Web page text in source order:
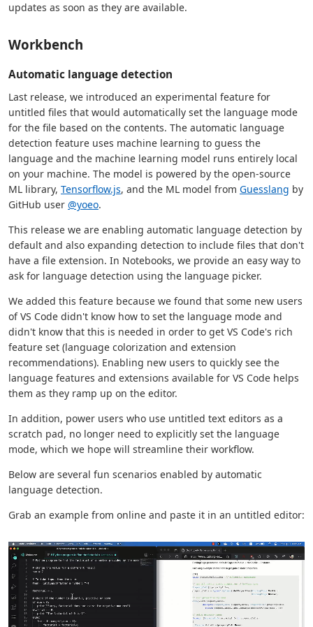
updates as soon as they are available.
Workbench
Automatic language detection
Last release, we introduced an experimental feature for
untitled files that would automatically set the language mode
for the file based on the contents. The automatic language
detection feature uses machine learning to guess the
language and the machine learning model runs entirely local
on your machine. The model is powered by the open-source
ML library, Tensorflow.js, and the ML model from Guesslang by
GitHub user @yoeo.
This release we are enabling automatic language detection by
default and also expanding detection to include files that don't
have a file extension. In Notebooks, we provide an easy way to
ask for language detection using the language picker.
We added this feature because we found that some new users
of VS Code didn't know how to set the language mode and
didn't know that this is needed in order to get VS Code's rich
feature set (language colorization and extension
recommendations). Enabling new users to quickly see the
language features and extensions available for VS Code helps
them as they ramp up on the editor.
In addition, power users who use untitled text editors as a
scratch pad, no longer need to explicitly set the language
mode, which we hope will streamline their workflow.
Below are several fun scenarios enabled by automatic
language detection.
Grab an example from online and paste it in an untitled editor: